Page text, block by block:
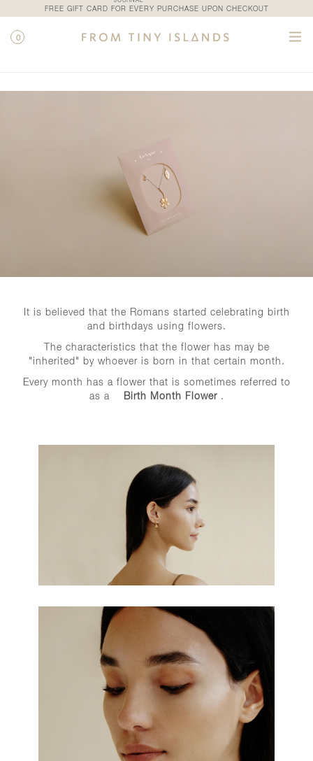
FREE GIFT CARD FOR EVERY PURCHASE UPON CHECKOUT
0
It is believed that the Romans started celebrating birth
and birthdays using flowers.
The characteristics that the flower has may be
"inherited" by whoever is born in that certain month.
Every month has a flower that is sometimes referred to
as a
Birth Month Flower .